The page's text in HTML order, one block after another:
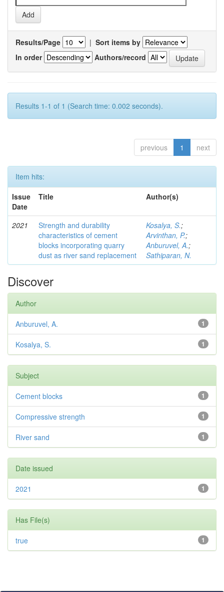
Results/Page | Sort items by
In order
Authors/record
Results 1-1 of 1 (Search time: 0.002 seconds).
previous 1 next
Item hits:
Issue
Date
Title Author(s)
2021
Strength and durability
characteristics of cement
blocks incorporating quarry
dust as river sand replacement
Kosalya, S.;
Arvinthan, P.;
Anburuvel, A.;
Sathiparan, N.
Discover
Author
1
Anburuvel, A.
1
Kosalya, S.
Subject
1
Cement blocks
1
Compressive strength
1
River sand
Date issued
1
2021
Has File(s)
1
true